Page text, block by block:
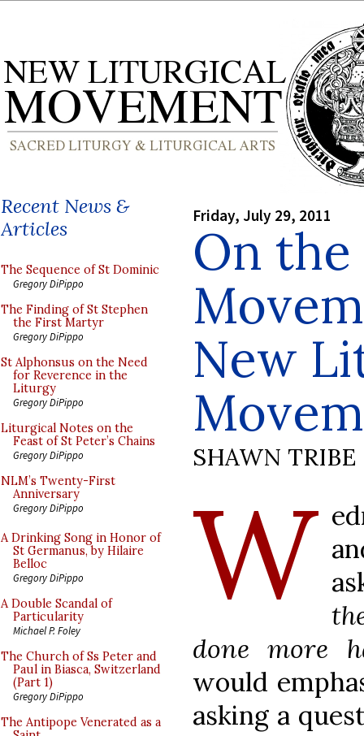
Recent News &
Articles
The Sequence of St Dominic
Gregory DiPippo
The Finding of St Stephen
the First Martyr
Gregory DiPippo
St Alphonsus on the Need
for Reverence in the
Liturgy
Gregory DiPippo
Liturgical Notes on the
Feast of St Peter’s Chains
Gregory DiPippo
NLM’s Twenty-First
Anniversary
Gregory DiPippo
A Drinking Song in Honor of
St Germanus, by Hilaire
Belloc
Gregory DiPippo
A Double Scandal of
Particularity
Michael P. Foley
The Church of Ss Peter and
Paul in Biasca, Switzerland
(Part 1)
Gregory DiPippo
The Antipope Venerated as a
Friday, July 29, 2011
On
New
SHAWN TRIBE
W
done more
would
asking a